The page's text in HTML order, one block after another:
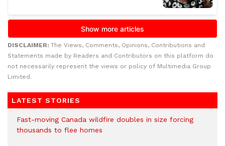
DISCLAIMER: The Views, Comments, Opinions, Contributions and
Statements made by Readers and Contributors on this platform do
not necessarily represent the views or policy of Multimedia Group
Limited.
LATEST STORIES
Fast-moving Canada wildfire doubles in size forcing
thousands to flee homes